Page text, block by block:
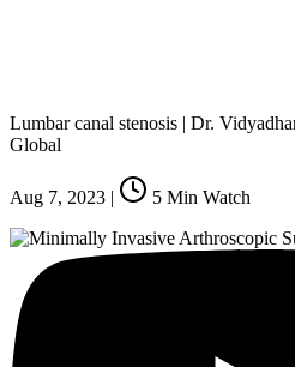
Lumbar canal stenosis | Dr.
Global
Aug 7, 2023 | 5 Min Watch